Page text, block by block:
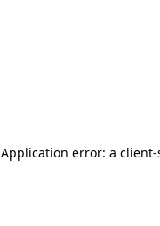
Application error: a